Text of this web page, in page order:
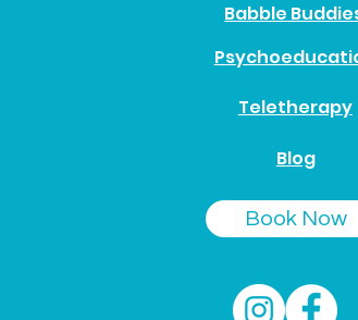
Babble
Teletherapy
Blog
Book Now